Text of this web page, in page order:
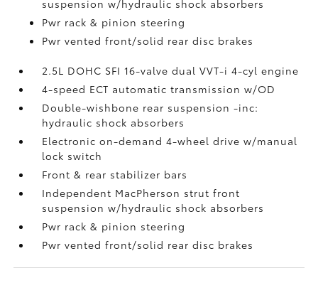
suspension w/hydraulic shock absorbers
Pwr rack & pinion steering
Pwr vented front/solid rear disc brakes
2.5L DOHC SFI 16-valve dual VVT-i 4-cyl engine
4-speed ECT automatic transmission w/OD
Double-wishbone rear suspension -inc:
hydraulic shock absorbers
Electronic on-demand 4-wheel drive w/manual
lock switch
Front & rear stabilizer bars
Independent MacPherson strut front
suspension w/hydraulic shock absorbers
Pwr rack & pinion steering
Pwr vented front/solid rear disc brakes